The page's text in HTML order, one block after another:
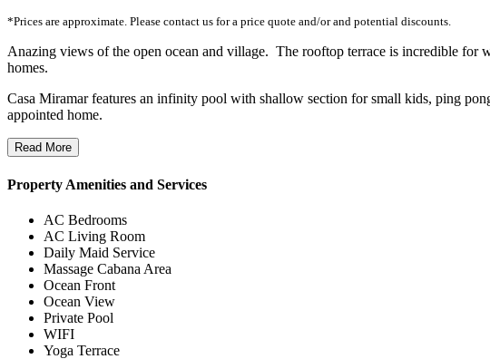
*Prices are approximate. Please contact us for a price quote and/or and potential discounts.
Anazing views of the open ocean and village. The rooftop terrace is incredible for
homes.
Casa Miramar features an infinity pool with shallow section for small kids, ping
appointed home.
Read More
Property Amenities and Services
AC Bedrooms
AC Living Room
Daily Maid Service
Massage Cabana Area
Ocean Front
Ocean View
Private Pool
WIFI
Yoga Terrace